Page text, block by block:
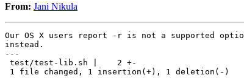
From: Jani Nikula
Our OS X users report -r is not a supported
instead.
---
test/test-lib.sh |    2 +-
1 file changed, 1 insertion(+), 1 deletion(-)